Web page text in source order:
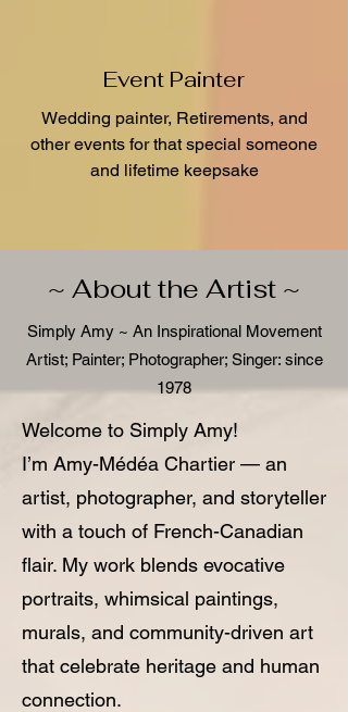
Event Painter
Wedding painter, Retirements, and
other events for that special someone
and lifetime keepsake
~ About the Artist ~
Simply Amy ~ An Inspirational Movement
Artist; Painter; Photographer; Singer: since
1978
Welcome to Simply Amy!
I’m Amy-Médéa Chartier — an
artist, photographer, and storyteller
with a touch of French-Canadian
flair. My work blends evocative
portraits, whimsical paintings,
murals, and community-driven art
that celebrate heritage and human
connection.